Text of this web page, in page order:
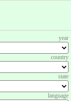
year
country
state
language